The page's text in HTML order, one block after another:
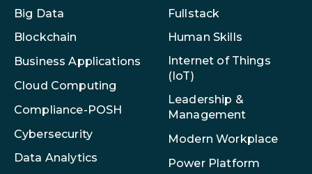
Big Data
Blockchain
Business Applications
Cloud Computing
Compliance-POSH
Cybersecurity
Data Analytics
Fullstack
Human Skills
Internet of Things
(IoT)
Leadership &
Management
Modern Workplace
Power Platform